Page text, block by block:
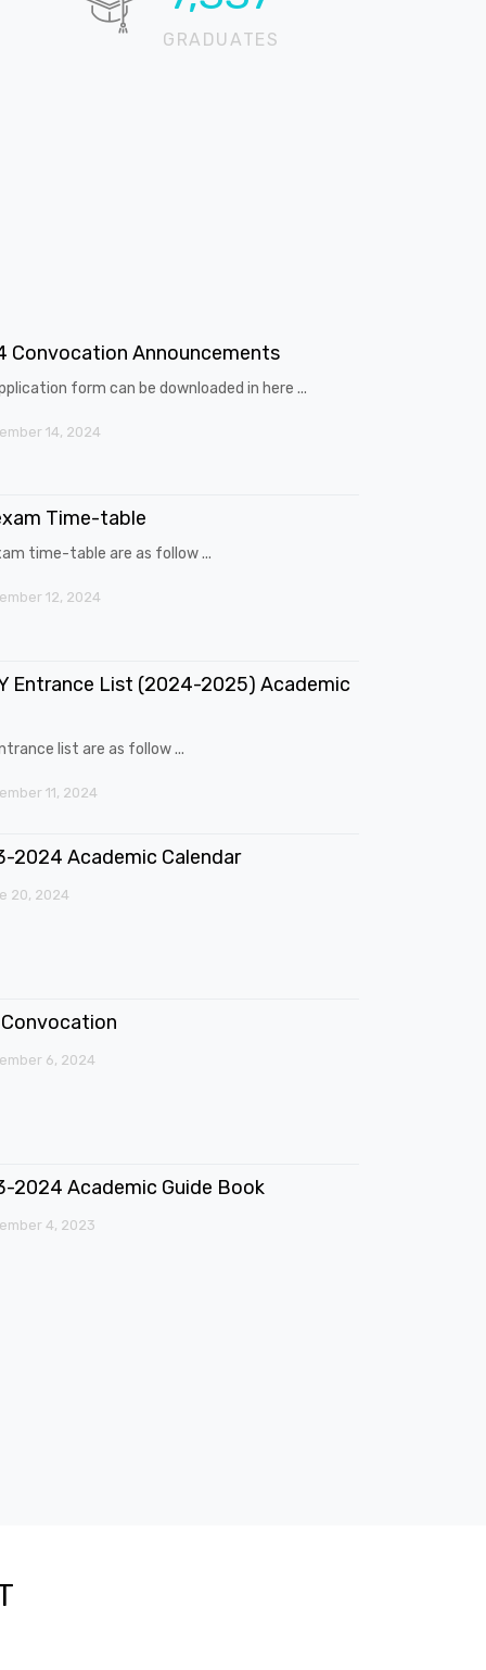
GRADUATES
Convocation Announcements
form can be downloaded in here ...
14, 2024
Time-table
time-table are as follow ...
12, 2024
Entrance List (2024-2025) Academic
list are as follow ...
11, 2024
2024 Academic Calendar
20, 2024
Convocation
6, 2024
2024 Academic Guide Book
4, 2023